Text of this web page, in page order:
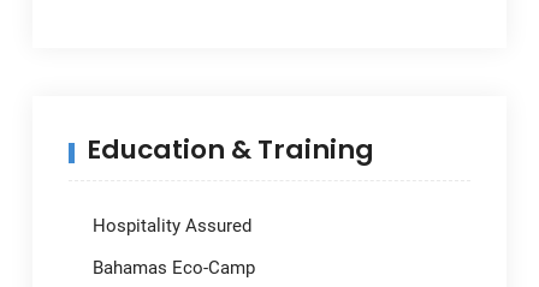
Education & Training
Hospitality Assured
Bahamas Eco-Camp